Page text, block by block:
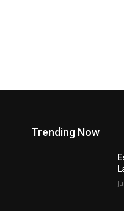
Trending Now